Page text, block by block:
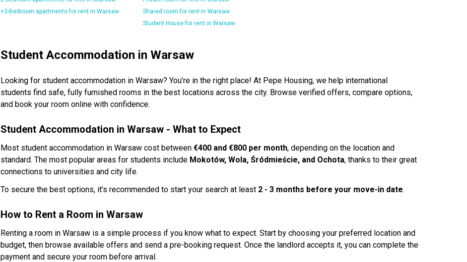
+3-Bedroom apartments for rent in Warsaw
Shared room for rent in Warsaw
Student House for rent in Warsaw
Student Accommodation in Warsaw
Looking for student accommodation in Warsaw? You’re in the right place! At Pepe Housing, we help international
students find safe, fully furnished rooms in the best locations across the city. Browse verified offers, compare options,
and book your room online with confidence.
Student Accommodation in Warsaw - What to Expect
Most student accommodation in Warsaw cost between €400 and €800 per month, depending on the location and
standard. The most popular areas for students include Mokotów, Wola, Śródmieście, and Ochota, thanks to their great
connections to universities and city life.
To secure the best options, it’s recommended to start your search at least 2 - 3 months before your move-in date.
How to Rent a Room in Warsaw
Renting a room in Warsaw is a simple process if you know what to expect. Start by choosing your preferred location and
budget, then browse available offers and send a pre-booking request. Once the landlord accepts it, you can complete the
payment and secure your room before arrival.